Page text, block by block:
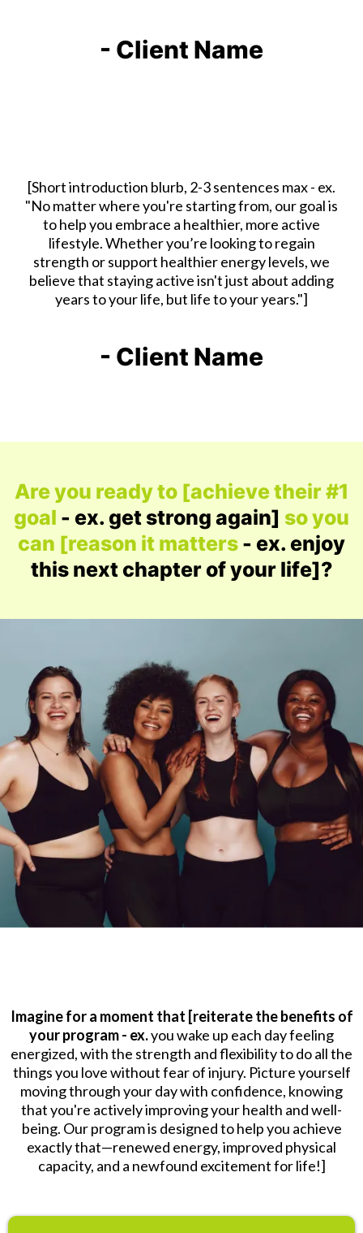
- Client Name
[Short introduction blurb, 2-3 sentences max - ex.
"No matter where you're starting from, our goal is
to help you embrace a healthier, more active
lifestyle. Whether you’re looking to regain
strength or support healthier energy levels, we
believe that staying active isn't just about adding
years to your life, but life to your years."]
- Client Name
Are you ready to [achieve their #1
goal - ex. get strong again] so you
can [reason it matters - ex. enjoy
this next chapter of your life]?
Imagine for a moment that [reiterate the benefits of
your program - ex.you wake up each day feeling
energized, with the strength and flexibility to do all the
things you love without fear of injury. Picture yourself
moving through your day with confidence, knowing
that you're actively improving your health and well-
being. Our program is designed to help you achieve
exactly that—renewed energy, improved physical
capacity, and a newfound excitement for life!]